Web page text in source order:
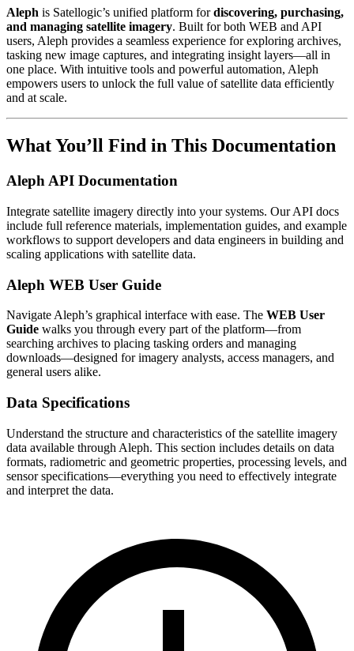
Aleph is Satellogic’s unified platform fordiscovering, purchasing,
and managing satellite imagery. Built for both WEB and API
users, Aleph provides a seamless experience for exploring archives,
tasking new image captures, and integrating insight layers—all in
one place. With intuitive tools and powerful automation, Aleph
empowers users to unlock the full value of satellite data efficiently
and at scale.
What You’ll Find in This Documentation
Aleph API Documentation
Integrate satellite imagery directly into your systems. Our API docs
include full reference materials, implementation guides, and example
workflows to support developers and data engineers in building and
scaling applications with satellite data.
Aleph WEB User Guide
Navigate Aleph’s graphical interface with ease. The WEB User
Guide walks you through every part of the platform—from
searching archives to placing tasking orders and managing
downloads—designed for imagery analysts, access managers, and
general users alike.
Data Specifications
Understand the structure and characteristics of the satellite imagery
data available through Aleph. This section includes details on data
formats, radiometric and geometric properties, processing levels, and
sensor specifications—everything you need to effectively integrate
and interpret the data.